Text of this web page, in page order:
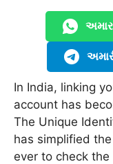
In India, linking
account has
The Unique
has simplified
ever to check